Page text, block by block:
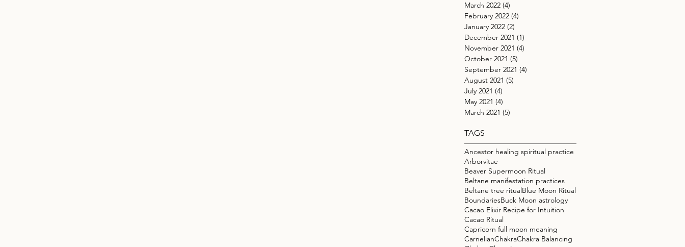
March 2022 (4)
February 2022 (4)
January 2022 (2)
December 2021 (1)
November 2021 (4)
October 2021 (5)
September 2021 (4)
August 2021 (5)
July 2021 (4)
May 2021 (4)
March 2021 (5)
TAGS
Ancestor healing spiritual practice
Arborvitae
Beaver Supermoon Ritual
Beltane manifestation practices
Beltane tree ritualBlue Moon Ritual
BoundariesBuck Moon astrology
Cacao Elixir Recipe for Intuition
Cacao Ritual
Capricorn full moon meaning
CarnelianChakraChakra Balancing